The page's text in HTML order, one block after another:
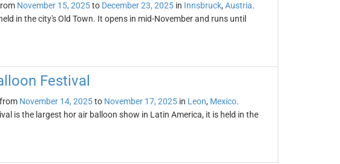
November 15, 2025to December 23, 2025in Innsbruck, Austria.
in the city's Old Town. It opens in mid-November and runs until
Festival
November 14, 2025to November 17, 2025in Leon, Mexico.
is the largest hor air balloon show in Latin America, it is held in the